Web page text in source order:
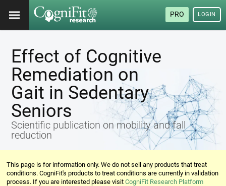
PRO LOGIN
Effect of Cognitive
Remediation on
Gait in Sedentary
Seniors
Scientific publication on mobility and fall
reduction
This page is for information only. We do not sell any products that treat
conditions. CogniFit's products to treat conditions are currently in validation
process. If you are interested please visitCogniFit Research Platform